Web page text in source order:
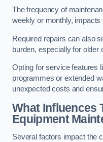
The frequency of
weekly or monthly, impacts
Required repairs can also
burden, especially for older
Opting for service features
programmes or extended
unexpected costs and
What Influences
Equipment
Several factors impact the